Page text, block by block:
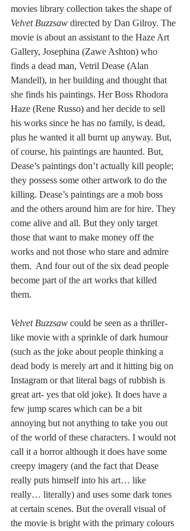
movies library collection takes the shape of
Velvet Buzzsaw directed by Dan Gilroy. The
movie is about an assistant to the Haze Art
Gallery, Josephina (Zawe Ashton) who
finds a dead man, Vetril Dease (Alan
Mandell), in her building and thought that
she finds his paintings. Her Boss Rhodora
Haze (Rene Russo) and her decide to sell
his works since he has no family, is dead,
plus he wanted it all burnt up anyway. But,
of course, his paintings are haunted. But,
Dease’s paintings don’t actually kill people;
they possess some other artwork to do the
killing. Dease’s paintings are a mob boss
and the others around him are for hire. They
come alive and all. But they only target
those that want to make money off the
works and not those who stare and admire
them.  And four out of the six dead people
become part of the art works that killed
them.
Velvet Buzzsaw could be seen as a thriller-
like movie with a sprinkle of dark humour
(such as the joke about people thinking a
dead body is merely art and it hitting big on
Instagram or that literal bags of rubbish is
great art- yes that old joke). It does have a
few jump scares which can be a bit
annoying but not anything to take you out
of the world of these characters. I would not
call it a horror although it does have some
creepy imagery (and the fact that Dease
really puts himself into his art… like
really… literally) and uses some dark tones
at certain scenes. But the overall visual of
the movie is bright with the primary colours